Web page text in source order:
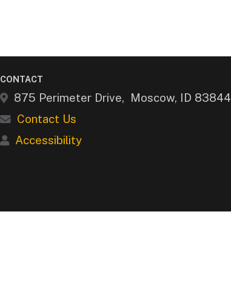
CONTACT
875 Perimeter Drive, Moscow, ID 83844
Contact Us
Accessibility